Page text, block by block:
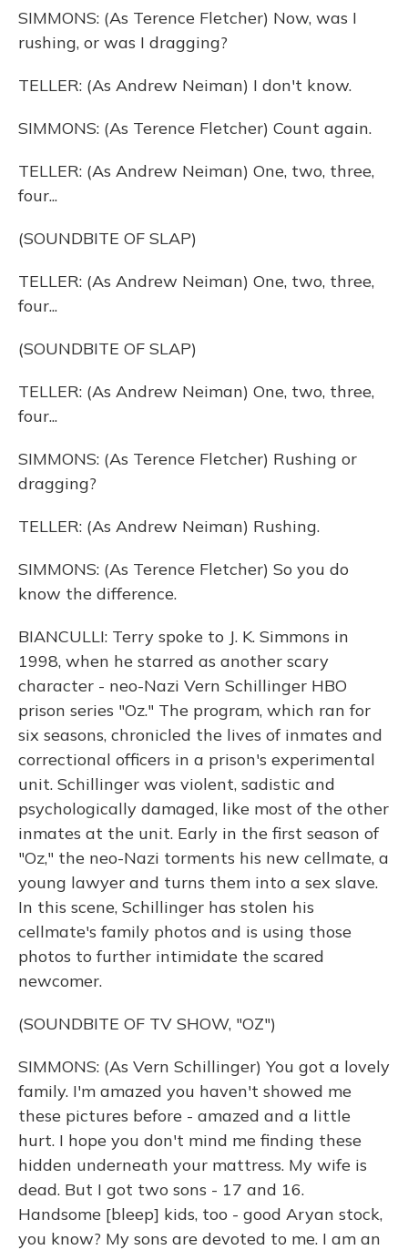
SIMMONS: (As Terence Fletcher) Now, was I
rushing, or was I dragging?
TELLER: (As Andrew Neiman) I don't know.
SIMMONS: (As Terence Fletcher) Count again.
TELLER: (As Andrew Neiman) One, two, three,
four...
(SOUNDBITE OF SLAP)
TELLER: (As Andrew Neiman) One, two, three,
four...
(SOUNDBITE OF SLAP)
TELLER: (As Andrew Neiman) One, two, three,
four...
SIMMONS: (As Terence Fletcher) Rushing or
dragging?
TELLER: (As Andrew Neiman) Rushing.
SIMMONS: (As Terence Fletcher) So you do
know the difference.
BIANCULLI: Terry spoke to J. K. Simmons in
1998, when he starred as another scary
character - neo-Nazi Vern Schillinger HBO
prison series "Oz." The program, which ran for
six seasons, chronicled the lives of inmates and
correctional officers in a prison's experimental
unit. Schillinger was violent, sadistic and
psychologically damaged, like most of the other
inmates at the unit. Early in the first season of
"Oz," the neo-Nazi torments his new cellmate, a
young lawyer and turns them into a sex slave.
In this scene, Schillinger has stolen his
cellmate's family photos and is using those
photos to further intimidate the scared
newcomer.
(SOUNDBITE OF TV SHOW, "OZ")
SIMMONS: (As Vern Schillinger) You got a lovely
family. I'm amazed you haven't showed me
these pictures before - amazed and a little
hurt. I hope you don't mind me finding these
hidden underneath your mattress. My wife is
dead. But I got two sons - 17 and 16.
Handsome [bleep] kids, too - good Aryan stock,
you know? My sons are devoted to me. I am an